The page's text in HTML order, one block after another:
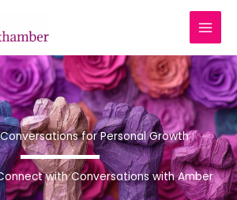
for Personal Growth
with Conversations with Amber